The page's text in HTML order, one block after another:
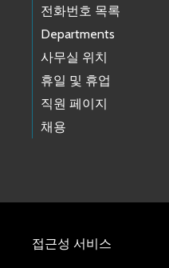
전화번호 목록
Departments
사무실 위치
휴일 및 휴업
직원 페이지
채용
접근성 서비스